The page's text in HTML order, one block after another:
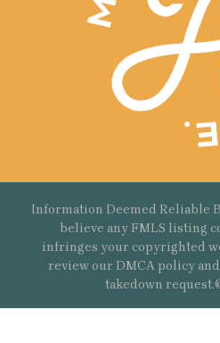
Information Deemed Reliable
believe any FMLS listing
infringes your copyrighted
review our DMCA policy
takedown